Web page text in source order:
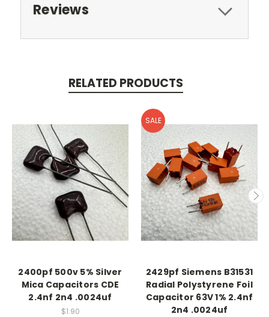
Reviews
RELATED PRODUCTS
2400pf 500v 5% Silver
Mica Capacitors CDE
2.4nf 2n4 .0024uf
$1.90
SALE
2429pf Siemens B31531
Radial Polystyrene Foil
Capacitor 63V 1% 2.4nf
2n4 .0024uf